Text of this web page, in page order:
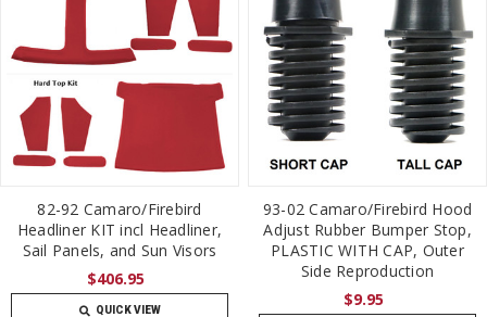
82-92 Camaro/Firebird
Headliner KIT incl Headliner,
Sail Panels, and Sun Visors
$406.95
QUICK VIEW
93-02 Camaro/Firebird Hood
Adjust Rubber Bumper Stop,
PLASTIC WITH CAP, Outer
Side Reproduction
$9.95